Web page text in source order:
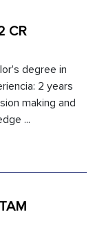
CR
degree in
2 years
making and
...